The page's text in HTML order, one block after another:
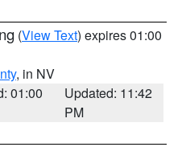
(View Text) expires 01:00
, in NV
01:00
Updated: 11:42
PM